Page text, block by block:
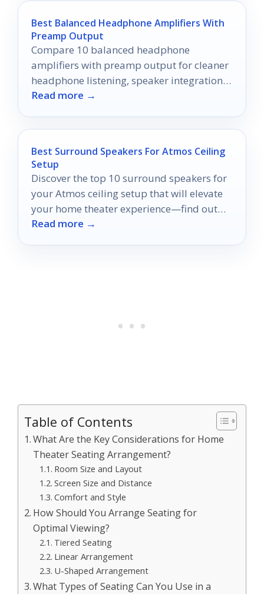
Best Balanced Headphone Amplifiers With
Preamp Output
Compare 10 balanced headphone
amplifiers with preamp output for cleaner
headphone listening, speaker integration,
and desktop audio flexibility.
Read more →
Best Surround Speakers For Atmos Ceiling
Setup
Discover the top 10 surround speakers for
your Atmos ceiling setup that will elevate
your home theater experience—find out
which ones truly stand out!
Read more →
Table of Contents
What Are the Key Considerations for Home
Theater Seating Arrangement?
Room Size and Layout
Screen Size and Distance
Comfort and Style
How Should You Arrange Seating for
Optimal Viewing?
Tiered Seating
Linear Arrangement
U-Shaped Arrangement
What Types of Seating Can You Use in a